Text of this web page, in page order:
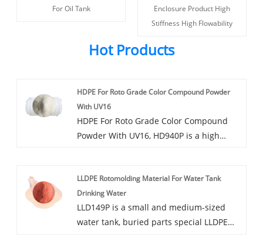
For Oil Tank
Enclosure Product High
Stiffness High Flowability
Hot Products
HDPE For Roto Grade Color Compound Powder
With UV16
HDPE For Roto Grade Color Compound
Powder With UV16, HD940P is a high
colors, can be added dust, mildew,
antibacterial and other functions.
LLDPE Rotomolding Material For Water Tank
Drinking Water
LLD149P is a small and medium-sized
water tank, buried parts special LLDPE